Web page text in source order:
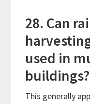
28. Can
used in
buildings?
This generally